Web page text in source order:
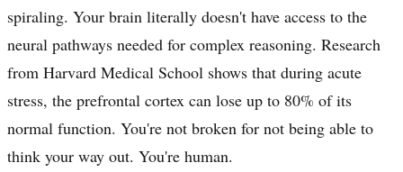
spiraling. Your brain literally doesn't have access to the
neural pathways needed for complex reasoning. Research
from Harvard Medical School shows that during acute
stress, the prefrontal cortex can lose up to 80% of its
normal function. You're not broken for not being able to
think your way out. You're human.